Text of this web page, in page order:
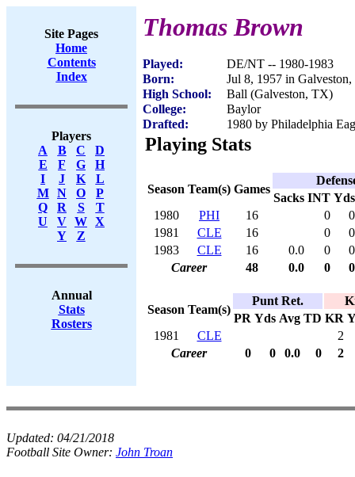
Site Pages
Home
Contents
Index
Players
A
B C
D
E
F G
H
I
J K
L
M
N O
P
Q
R S
T
U
V W X
Y
Z
Annual
Stats
Rosters
Thomas Brown
Played:
DE/NT -- 1980-1983
Born:
Jul 8, 1957 in
High School:
Ball (Galveston, TX)
College:
Baylor
Drafted:
1980 by Philadelphia
Playing Stats
Season Team(s) Games
Sacks INT Yds
1980
PHI 16 0
0
1981
CLE 16 0
0
1983
CLE 16 0.0 0
0
Career
48 0.0 0 0
Season Team(s)
Punt Ret.
PR Yds Avg TD KR
1981
CLE
2
Career
0 0 0.0 0 2
Updated: 04/21/2018
Football Site Owner: John Troan